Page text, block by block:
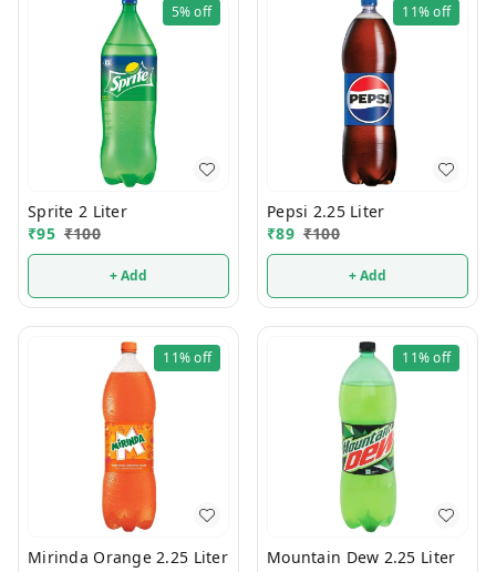
5%off
Sprite 2 Liter
₹95 ₹100
+ Add
11%off
Pepsi 2.25 Liter
₹89 ₹100
+ Add
11%off
Mirinda Orange 2.25 Liter
11%off
Mountain Dew 2.25 Liter